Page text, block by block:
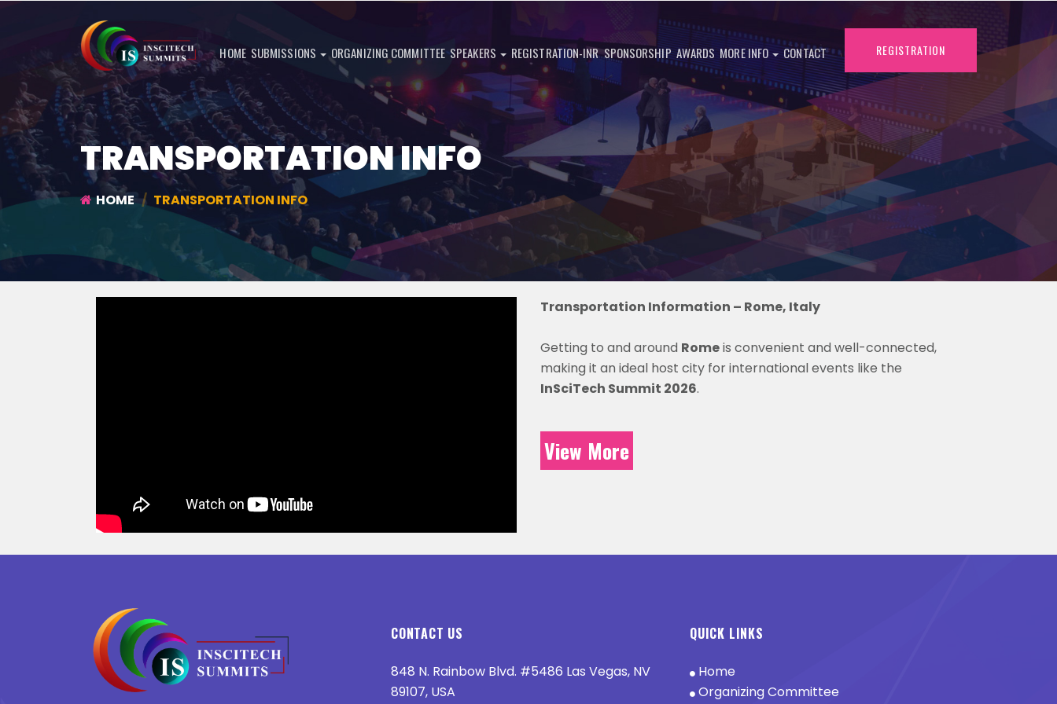
REGISTRATION
HOME SUBMISSIONS ORGANIZING COMMITTEE SPEAKERS REGISTRATION-INR SPONSORSHIP AWARDS MORE INFO CONTACT
TRANSPORTATION INFO
HOME TRANSPORTATION INFO
Transportation Information – Rome, Italy
Getting to and around Romeis convenient and well-connected,
making it an ideal host city for international events like the
InSciTech Summit 2026.
View More
CONTACT US
848 N. Rainbow Blvd. #5486 Las Vegas, NV
89107, USA
QUICK LINKS
Home
Organizing Committee